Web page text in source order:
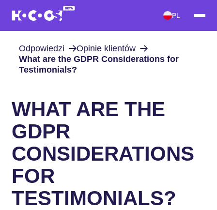
PL
Odpowiedzi
Opinie klientów
What are the GDPR Considerations for
Testimonials?
WHAT ARE THE
GDPR
CONSIDERATIONS
FOR
TESTIMONIALS?